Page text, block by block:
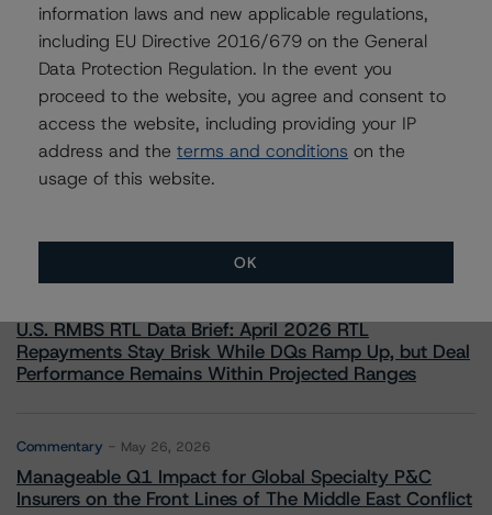
More from Morningstar DBRS
U.S. RMBS RTL Data Brief: April 2026 RTL
Repayments Stay Brisk While DQs Ramp Up, but Deal
Performance Remains Within Projected Ranges
Commentary May 26, 2026
Manageable Q1 Impact for Global Specialty P&C
Insurers on the Front Lines of The Middle East Conflict
information laws and new applicable regulations,
including EU Directive 2016/679 on the General
Data Protection Regulation. In the event you
proceed to the website, you agree and consent to
access the website, including providing your IP
address and the terms and conditions on the
usage of this website.
OK